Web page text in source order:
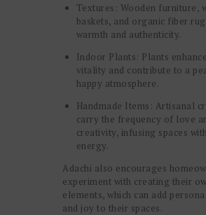
Textures: Wooden furniture,
baskets, and organic fiber
warmth and authenticity.
Indoor Plants: Plants
vitality and contribute to a
happy atmosphere.
Handmade Items: Artisanal
carry the frequency of love
creativity, infusing spaces
energy.
Adachi also encourages
experiment with creating their
elements, which can add
and joy to their spaces.